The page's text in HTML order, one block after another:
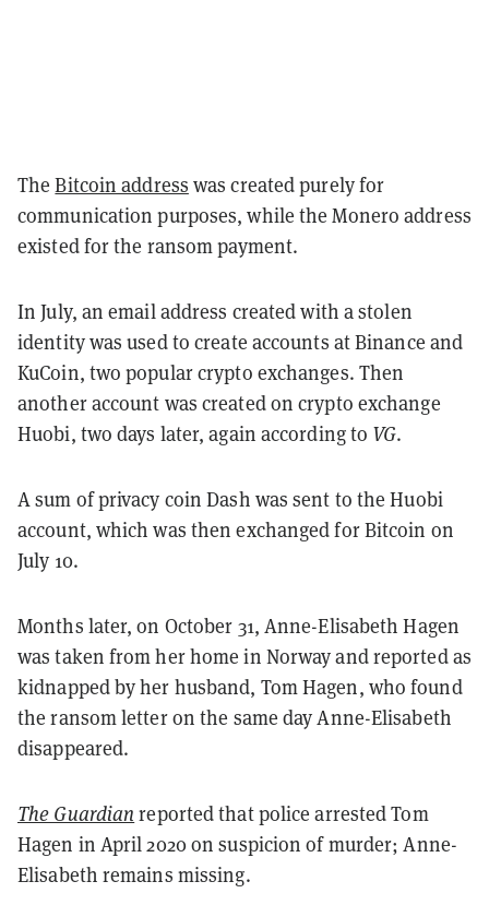
TheBitcoin address was created purely for
communication purposes, while the Monero address
existed for the ransom payment.
In July, an email address created with a stolen
identity was used to create accounts at Binance and
KuCoin, two popular crypto exchanges. Then
another account was created on crypto exchange
Huobi, two days later, again according to VG.
A sum of privacy coin Dash was sent to the Huobi
account, which was then exchanged for Bitcoin on
July 10.
Months later, on October 31, Anne-Elisabeth Hagen
was taken from her home in Norway and reported as
kidnapped by her husband, Tom Hagen, who found
the ransom letter on the same day Anne-Elisabeth
disappeared.
The Guardian reported that police arrested Tom
Hagen in April 2020 on suspicion of murder; Anne-
Elisabeth remains missing.